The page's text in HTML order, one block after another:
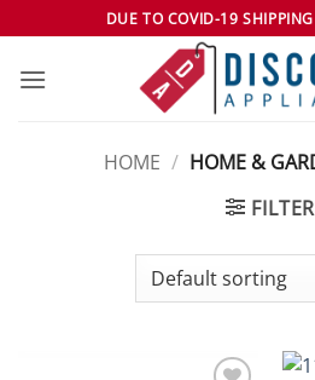
to
content
DUE TO COVID-19
HOME / HOME &
FILTER